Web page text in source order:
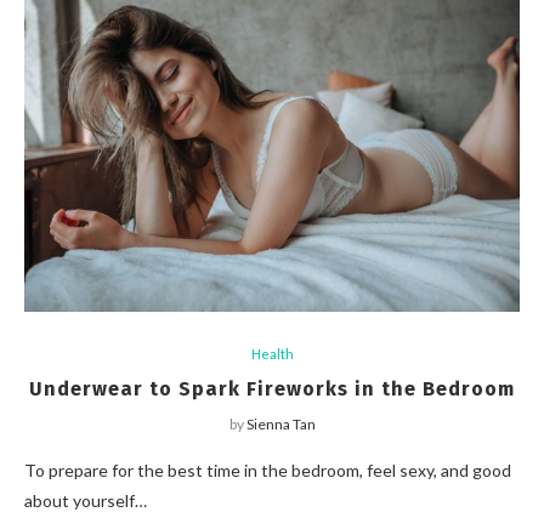
Health
Underwear to Spark Fireworks in the Bedroom
bySienna Tan
To prepare for the best time in the bedroom, feel sexy, and good
about yourself…